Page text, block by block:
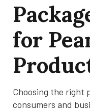
for
Choosing the right
consumers and